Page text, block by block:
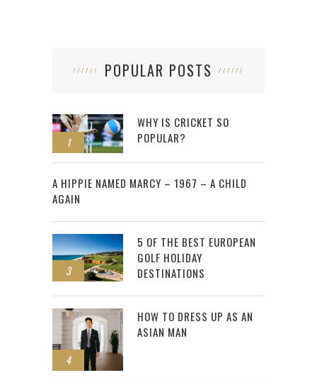
POPULAR POSTS
1
WHY IS CRICKET SO
POPULAR?
2
A HIPPIE NAMED MARCY – 1967 – A CHILD
AGAIN
3
5 OF THE BEST EUROPEAN
GOLF HOLIDAY
DESTINATIONS
4
HOW TO DRESS UP AS AN
ASIAN MAN